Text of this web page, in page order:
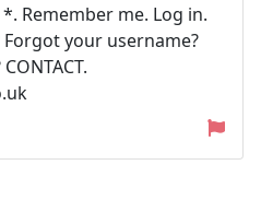
Remember me. Log in.
your username?